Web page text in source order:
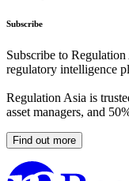
Subscribe
Subscribe to
regulatory intelligence
Regulation Asia is
asset managers, and
Find out more